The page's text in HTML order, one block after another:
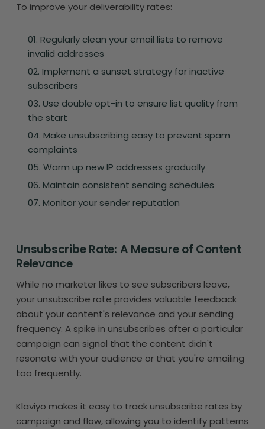
To improve your deliverability rates:
Regularly clean your email lists to remove
invalid addresses
Implement a sunset strategy for inactive
subscribers
Use double opt-in to ensure list quality from
the start
Make unsubscribing easy to prevent spam
complaints
Warm up new IP addresses gradually
Maintain consistent sending schedules
Monitor your sender reputation
Unsubscribe Rate: A Measure of Content
Relevance
While no marketer likes to see subscribers leave,
your unsubscribe rate provides valuable feedback
about your content's relevance and your sending
frequency. A spike in unsubscribes after a particular
campaign can signal that the content didn't
resonate with your audience or that you're emailing
too frequently.
Klaviyo makes it easy to track unsubscribe rates by
campaign and flow, allowing you to identify patterns